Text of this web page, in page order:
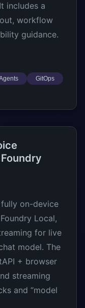
includes a
workflow
guidance.
GitOps
on-device
Local,
for live
model. The
+ browser
streaming
and “model